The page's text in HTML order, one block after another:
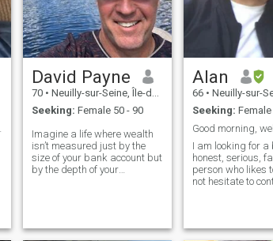
David Payne
70 • Neuilly-sur-Seine, Île-de-France, France
Seeking: Female 50 - 90
Imagine a life where wealth
isn’t measured just by the
size of your bank account but
by the depth of your
dollars and cents. It’s about
Alan
66 • Neuilly-sur-Seine, Île-
Seeking:
I am looking for a
honest, serious,
person who likes
not hesitate to